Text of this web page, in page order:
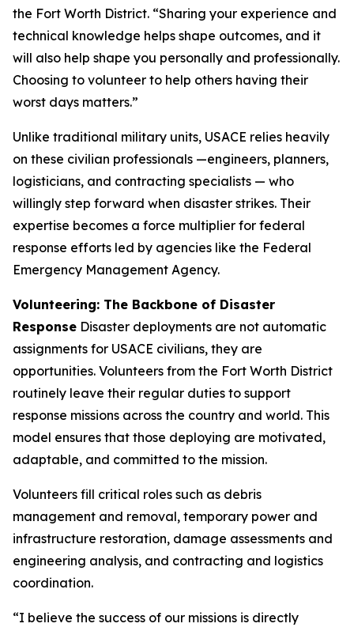
the Fort Worth District. “Sharing your experience and
technical knowledge helps shape outcomes, and it
will also help shape you personally and professionally.
Choosing to volunteer to help others having their
worst days matters.”
Unlike traditional military units, USACE relies heavily
on these civilian professionals —engineers, planners,
logisticians, and contracting specialists — who
willingly step forward when disaster strikes. Their
expertise becomes a force multiplier for federal
response efforts led by agencies like the Federal
Emergency Management Agency.
Volunteering: The Backbone of Disaster
Response Disaster deployments are not automatic
assignments for USACE civilians, they are
opportunities. Volunteers from the Fort Worth District
routinely leave their regular duties to support
response missions across the country and world. This
model ensures that those deploying are motivated,
adaptable, and committed to the mission.
Volunteers fill critical roles such as debris
management and removal, temporary power and
infrastructure restoration, damage assessments and
engineering analysis, and contracting and logistics
coordination.
“I believe the success of our missions is directly